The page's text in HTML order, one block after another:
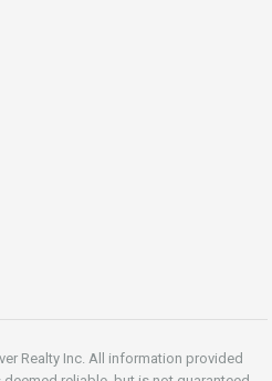
Realty Inc. All information provided